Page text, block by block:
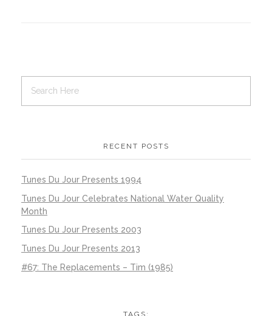
RECENT POSTS
Tunes Du Jour Presents 1994
Tunes Du Jour Celebrates National Water Quality
Month
Tunes Du Jour Presents 2003
Tunes Du Jour Presents 2013
#67: The Replacements – Tim (1985)
TAGS: